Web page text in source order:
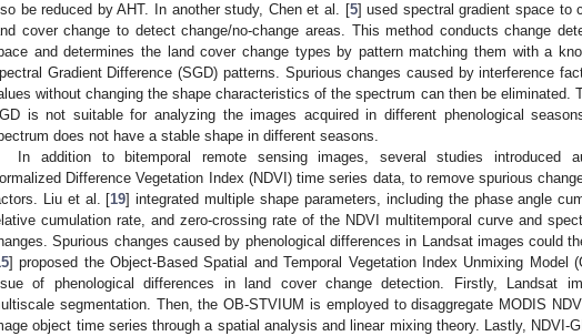
be reduced by AHT. In another study, Chen et al. [5] used spectral gradient space to
cover change to detect change/no-change areas. This method conducts change
and determines the land cover change types by pattern matching them with a
Gradient Difference (SGD) patterns. Spurious changes caused by interference
without changing the shape characteristics of the spectrum can then be eliminated.
is not suitable for analyzing the images acquired in different phenological
does not have a stable shape in different seasons.
In addition to bitemporal remote sensing images, several studies introduced
Difference Vegetation Index (NDVI) time series data, to remove spurious
Liu et al. [19] integrated multiple shape parameters, including the phase angle
cumulation rate, and zero-crossing rate of the NDVI multitemporal curve and
Spurious changes caused by phenological differences in Landsat images could
] proposed the Object-Based Spatial and Temporal Vegetation Index Unmixing Model
of phenological differences in land cover change detection. Firstly, Landsat
segmentation. Then, the OB-STVIUM is employed to disaggregate MODIS
object time series through a spatial analysis and linear mixing theory. Lastly, NDVI-